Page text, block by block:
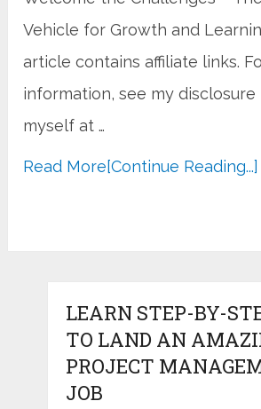
Vehicle for Growth and
article contains affiliate links.
information, see my disclosure
myself at …
Read More[Continue Reading...]
LEARN STEP-BY-
TO LAND AN
PROJECT
JOB